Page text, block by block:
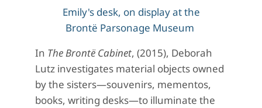
Emily's desk, on display at the
Brontë Parsonage Museum
In TheBrontë Cabinet, (2015), Deborah
Lutz investigates material objects owned
by the sisters—souvenirs, mementos,
books, writing desks—to illuminate the